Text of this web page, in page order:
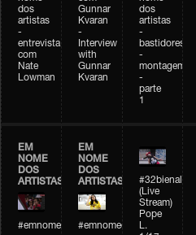
dos
artistas
-
entrevista
com
Nate
Lowman
Gunnar
Kvaran
-
Interview
with
Gunnar
Kvaran
dos
artistas
-
bastidores
-
montagem
-
parte
1
EM
NOME
DOS
ARTISTAS
#emnomedosartistas
EM
NOME
DOS
ARTISTAS
#emnomedosartistas
#32bienal
(Live
Stream)
Pope
L.